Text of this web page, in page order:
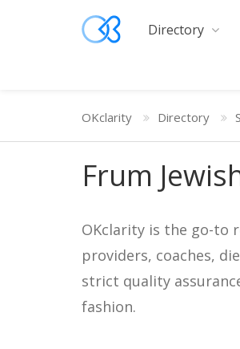
Directory
OKclarity Directory
Frum
OKclarity is the go-to
providers, coaches,
strict quality
fashion.